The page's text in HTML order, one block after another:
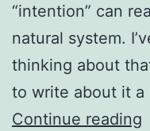
“intention” can
natural system.
thinking about
to write about it a
Continue reading